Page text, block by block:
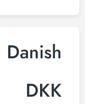
Danish
DKK